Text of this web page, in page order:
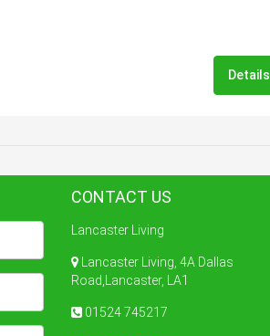
Details
CONTACT US
Lancaster Living
Lancaster Living, 4A Dallas
Road,Lancaster, LA1
01524 745217